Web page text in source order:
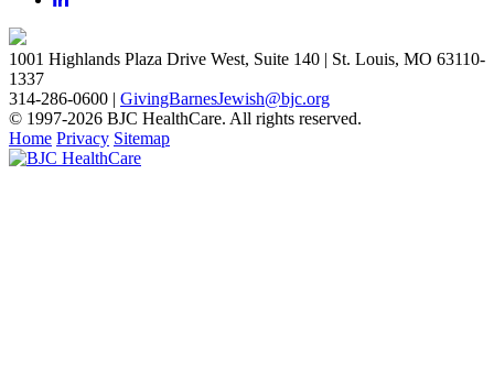
1001 Highlands Plaza Drive West, Suite 140 | St. Louis, MO 63110-
1337
314-286-0600 | GivingBarnesJewish@bjc.org
© 1997-2026 BJC HealthCare. All rights reserved.
Home Privacy Sitemap